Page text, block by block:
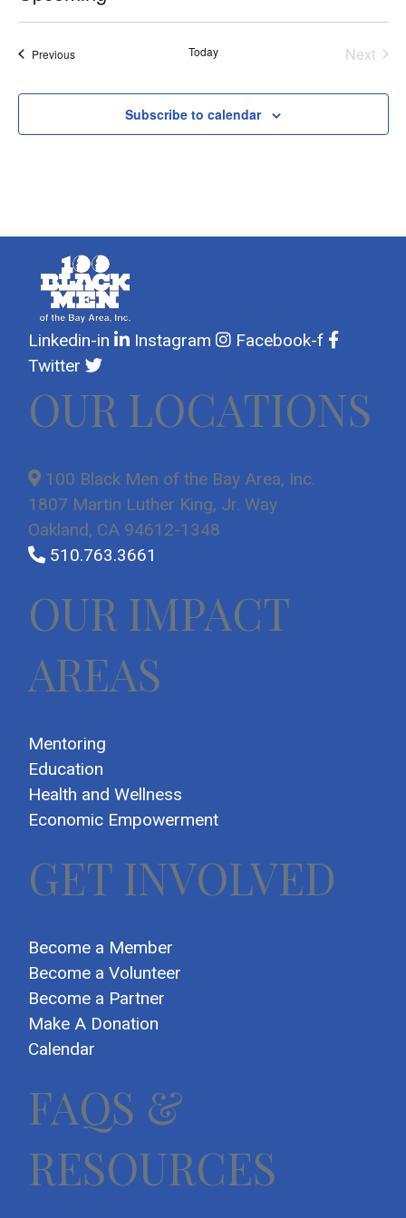
Select
PreviousEvents Today
Next
Subscribe to calendar
Linkedin-in Instagram
Facebook-f
Twitter
OUR LOCATIONS
100 Black Men of the Bay Area, Inc.
1807 Martin Luther King, Jr. Way
Oakland, CA 94612-1348
510.763.3661
OUR IMPACT
AREAS
Mentoring
Education
Health and Wellness
Economic Empowerment
GET INVOLVED
Become a Member
Become a Volunteer
Become a Partner
Make A Donation
Calendar
FAQS &
RESOURCES